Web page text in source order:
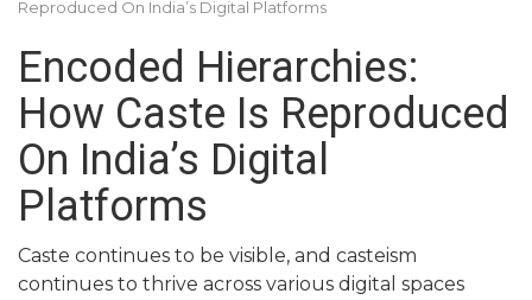
Reproduced On India’s Digital Platforms
Encoded Hierarchies:
How Caste Is Reproduced
On India’s Digital
Platforms
Caste continues to be visible, and casteism
continues to thrive across various digital spaces